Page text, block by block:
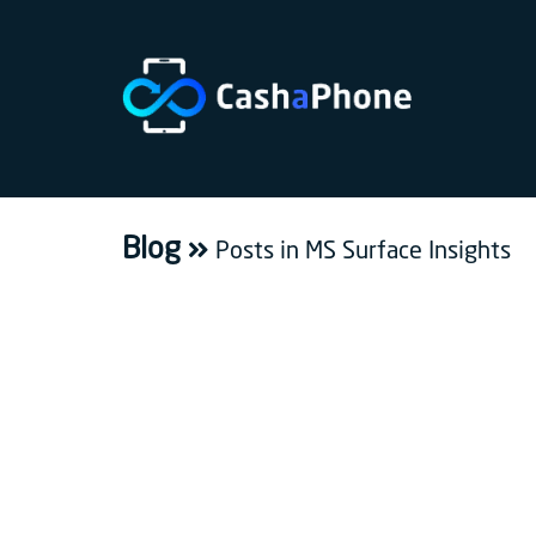
Blog Posts in MS Surface Insights